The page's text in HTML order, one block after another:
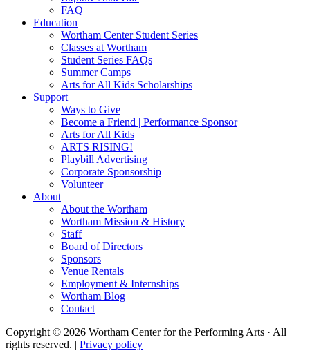
FAQ
Education
Wortham Center Student Series
Classes at Wortham
Student Series FAQs
Summer Camps
Arts for All Kids Scholarships
Support
Ways to Give
Become a Friend | Performance Sponsor
Arts for All Kids
ARTS RISING!
Playbill Advertising
Corporate Sponsorship
Volunteer
About
About the Wortham
Wortham Mission & History
Staff
Board of Directors
Sponsors
Venue Rentals
Employment & Internships
Wortham Blog
Contact
Copyright © 2026 Wortham Center for the Performing Arts · All
rights reserved. | Privacy policy